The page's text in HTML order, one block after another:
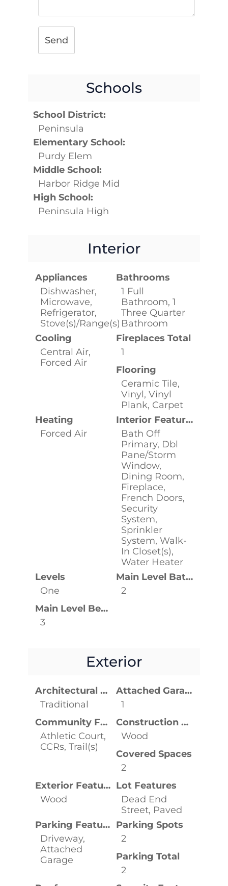
Send
Schools
School District:
Peninsula
Elementary School:
Purdy Elem
Middle School:
Harbor Ridge Mid
High School:
Peninsula High
Interior
Appliances
Dishwasher,
Microwave,
Refrigerator,
Stove(s)/Range(s)
Bathrooms
1 Full
Bathroom, 1
Three Quarter
Bathroom
Cooling
Central Air,
Forced Air
Fireplaces Total
1
Flooring
Ceramic Tile,
Vinyl, Vinyl
Plank, Carpet
Heating
Forced Air
Interior Features
Bath Off
Primary, Dbl
Pane/Storm
Window,
Dining Room,
Fireplace,
French Doors,
Security
System,
Sprinkler
System, Walk-
In Closet(s),
Water Heater
Levels
One
Main Level Bathrooms
2
Main Level Bedrooms
3
Exterior
Architectural Style
Traditional
Attached Garage YN
1
Community Features
Athletic Court,
CCRs, Trail(s)
Construction Materials
Wood
Covered Spaces
2
Exterior Features
Wood
Lot Features
Dead End
Street, Paved
Parking Features
Driveway,
Attached
Garage
Parking Spots
2
Parking Total
2